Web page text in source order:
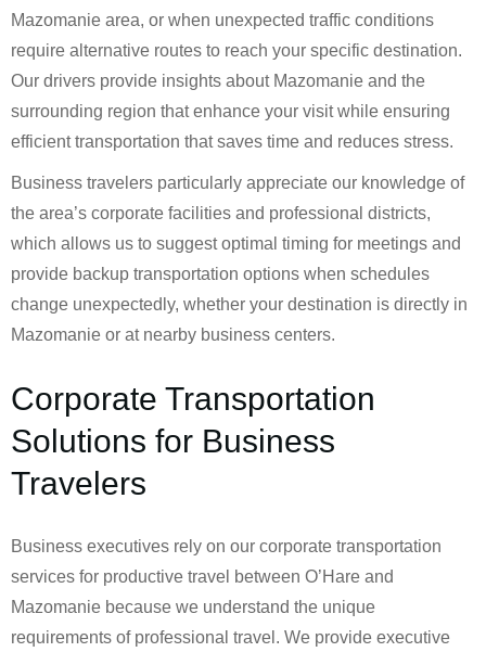
Mazomanie area, or when unexpected traffic conditions
require alternative routes to reach your specific destination.
Our drivers provide insights about Mazomanie and the
surrounding region that enhance your visit while ensuring
efficient transportation that saves time and reduces stress.
Business travelers particularly appreciate our knowledge of
the area’s corporate facilities and professional districts,
which allows us to suggest optimal timing for meetings and
provide backup transportation options when schedules
change unexpectedly, whether your destination is directly in
Mazomanie or at nearby business centers.
Corporate Transportation
Solutions for Business
Travelers
Business executives rely on our corporate transportation
services for productive travel between O’Hare and
Mazomanie because we understand the unique
requirements of professional travel. We provide executive